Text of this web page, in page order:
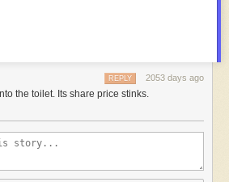
2053 days ago
REPLY
the toilet. Its share price stinks.